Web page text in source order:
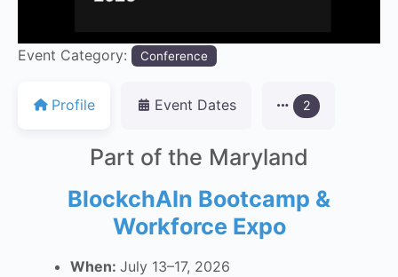
Event Category: Conference
Profile Event Dates 2
Part of the Maryland
BlockchAIn Bootcamp &
Workforce Expo
When: July 13–17, 2026